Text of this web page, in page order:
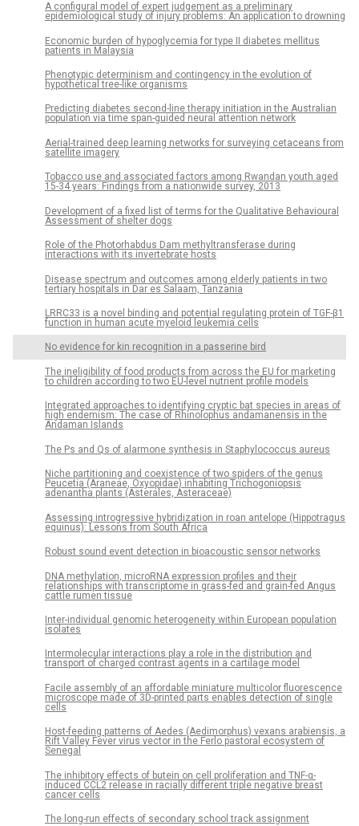
A configural model of expert judgement as a preliminary
epidemiological study of injury problems: An application to drowning
Economic burden of hypoglycemia for type II diabetes mellitus
patients in Malaysia
Phenotypic determinism and contingency in the evolution of
hypothetical tree-like organisms
Predicting diabetes second-line therapy initiation in the Australian
population via time span-guided neural attention network
Aerial-trained deep learning networks for surveying cetaceans from
satellite imagery
Tobacco use and associated factors among Rwandan youth aged
15-34 years: Findings from a nationwide survey, 2013
Development of a fixed list of terms for the Qualitative Behavioural
Assessment of shelter dogs
Role of the Photorhabdus Dam methyltransferase during
interactions with its invertebrate hosts
Disease spectrum and outcomes among elderly patients in two
tertiary hospitals in Dar es Salaam, Tanzania
LRRC33 is a novel binding and potential regulating protein of TGF-β1
function in human acute myeloid leukemia cells
No evidence for kin recognition in a passerine bird
The ineligibility of food products from across the EU for marketing
to children according to two EU-level nutrient profile models
Integrated approaches to identifying cryptic bat species in areas of
high endemism: The case of Rhinolophus andamanensis in the
Andaman Islands
The Ps and Qs of alarmone synthesis in Staphylococcus aureus
Niche partitioning and coexistence of two spiders of the genus
Peucetia (Araneae, Oxyopidae) inhabiting Trichogoniopsis
adenantha plants (Asterales, Asteraceae)
Assessing introgressive hybridization in roan antelope (Hippotragus
equinus): Lessons from South Africa
Robust sound event detection in bioacoustic sensor networks
DNA methylation, microRNA expression profiles and their
relationships with transcriptome in grass-fed and grain-fed Angus
cattle rumen tissue
Inter-individual genomic heterogeneity within European population
isolates
Intermolecular interactions play a role in the distribution and
transport of charged contrast agents in a cartilage model
Facile assembly of an affordable miniature multicolor fluorescence
microscope made of 3D-printed parts enables detection of single
cells
Host-feeding patterns of Aedes (Aedimorphus) vexans arabiensis, a
Rift Valley Fever virus vector in the Ferlo pastoral ecosystem of
Senegal
The inhibitory effects of butein on cell proliferation and TNF-α-
induced CCL2 release in racially different triple negative breast
cancer cells
The long-run effects of secondary school track assignment